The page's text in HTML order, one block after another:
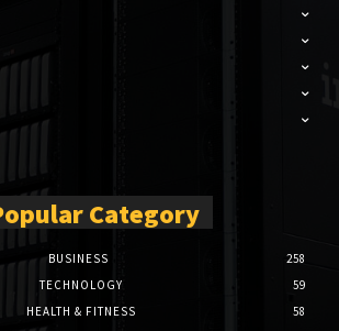
Category
BUSINESS
258
TECHNOLOGY
59
HEALTH & FITNESS
58